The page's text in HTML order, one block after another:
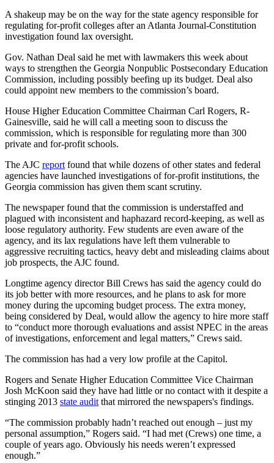
A shakeup may be on the way for the state agency responsible for
regulating for-profit colleges after an Atlanta Journal-Constitution
investigation found lax oversight.
Gov. Nathan Deal said he met with lawmakers this week about
ways to strengthen the Georgia Nonpublic Postsecondary Education
Commission, including possibly beefing up its budget. Deal also
could appoint new members to the commission’s board.
House Higher Education Committee Chairman Carl Rogers, R-
Gainesville, said he will call a meeting soon to discuss the
commission, which is responsible for regulating more than 300
private and for-profit schools.
The AJC report found that while dozens of other states and federal
agencies have launched investigations of for-profit institutions, the
Georgia commission has given them scant scrutiny.
The newspaper found that the commission is understaffed and
plagued with inconsistent and haphazard record-keeping, as well as
loose regulatory authority. Few students are even aware of the
agency, and its lax regulations have left them vulnerable to
aggressive recruiting tactics, heavy debt and misleading claims about
job prospects, the AJC found.
Longtime agency director Bill Crews has said the agency could do
its job better with more resources, and he plans to ask for more
money during the upcoming budget process. The extra money,
being considered by Deal, would allow the agency to hire more staff
to “conduct more thorough evaluations and assist NPEC in the areas
of investigations, enforcement and legal matters,” Crews said.
The commission has had a very low profile at the Capitol.
Rogers and Senate Higher Education Committee Vice Chairman
Josh McKoon said they have had little or no contact with it despite a
stinging 2013 state audit that mirrored the newspapers's findings.
“The commission probably hadn’t reached out enough – just my
personal assumption,” Rogers said. “I had met (Crews) one time, a
couple of years ago. Obviously his needs weren’t expressed
enough.”